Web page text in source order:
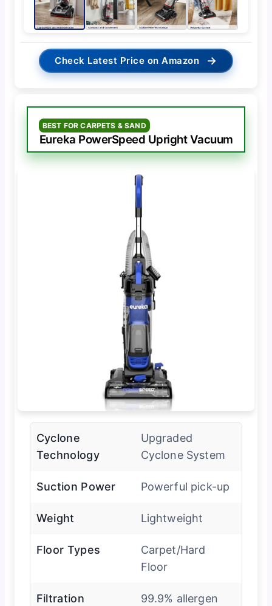
Check Latest Price on Amazon →
BEST FOR CARPETS & SAND
Eureka PowerSpeed Upright Vacuum
Cyclone
Technology
Upgraded
Cyclone System
Suction Power Powerful pick-up
Weight Lightweight
Floor Types
Carpet/Hard
Floor
Filtration
99.9% allergen